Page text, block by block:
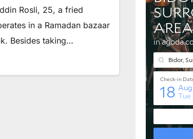
Rosli, 25, a fried
in a Ramadan bazaar
Besides taking…